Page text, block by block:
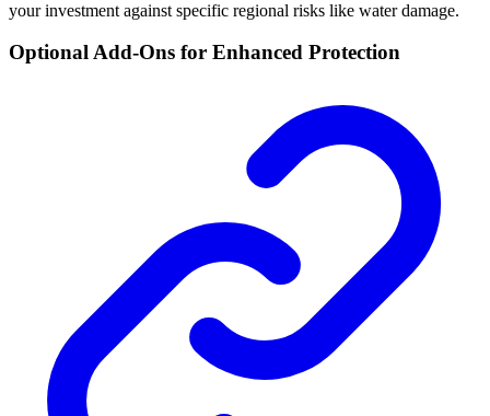
your investment against specific regional risks like water damage.
Optional Add-Ons for Enhanced Protection